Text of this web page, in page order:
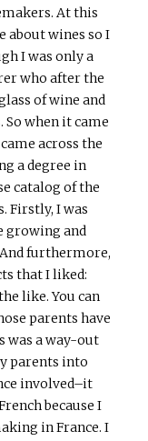
At this
about wines so I
I was only a
who after the
of wine and
when it came
across the
a degree in
catalog of the
Firstly, I was
growing and
furthermore,
that I liked:
like. You can
parents have
was a way-out
parents into
involved–it
because I
in France. I